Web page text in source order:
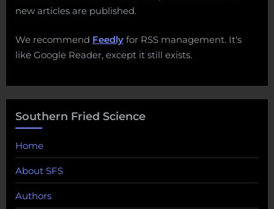
new articles are published.
We recommend Feedly for RSS management. It's
like Google Reader, except it still exists.
Southern Fried Science
Home
About SFS
Authors